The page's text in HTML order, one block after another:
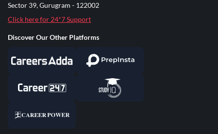
Sector 39, Gurugram - 122002
Click here for 24*7 Support
Discover Our Other Platforms